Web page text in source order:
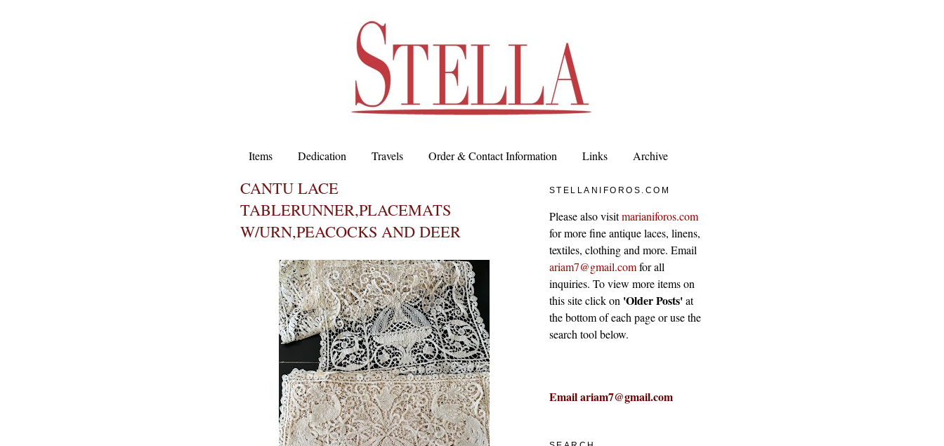
Items Dedication Travels Order & Contact Information Links Archive
CANTU LACE
TABLERUNNER,PLACEMATS
W/URN,PEACOCKS AND DEER
STELLANIFOROS.COM
Please also visitmarianiforos.com
for more fine antique laces, linens,
textiles, clothing and more. Email
ariam7@gmail.comfor all
inquiries. To view more items on
this site click on 'Older Posts'at
the bottom of each page or use the
search tool below.
Email ariam7@gmail.com